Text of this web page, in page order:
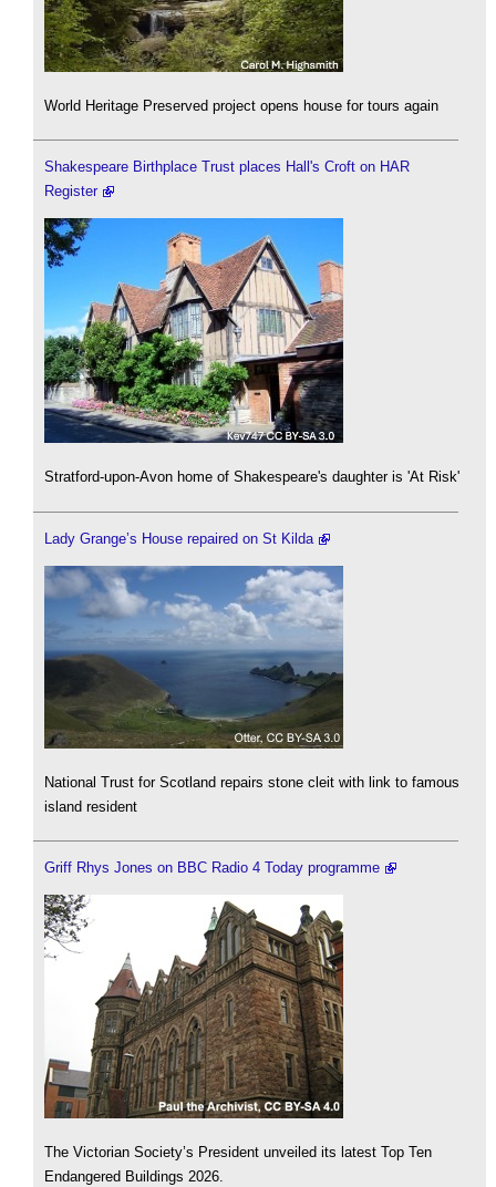
World Heritage Preserved project opens house for tours again
Shakespeare Birthplace Trust places Hall's Croft on HAR
Register
Stratford-upon-Avon home of Shakespeare's daughter is 'At Risk'
Lady Grange’s House repaired on St Kilda
National Trust for Scotland repairs stone cleit with link to famous
island resident
Griff Rhys Jones on BBC Radio 4 Today programme
The Victorian Society’s President unveiled its latest Top Ten
Endangered Buildings 2026.